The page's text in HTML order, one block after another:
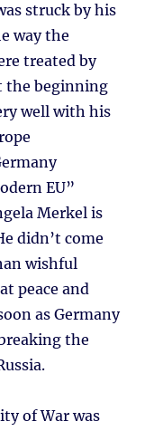
struck by his
way the
treated by
the beginning
well with his
EU”
Merkel is
didn’t come
wishful
peace and
as Germany
the
of War was